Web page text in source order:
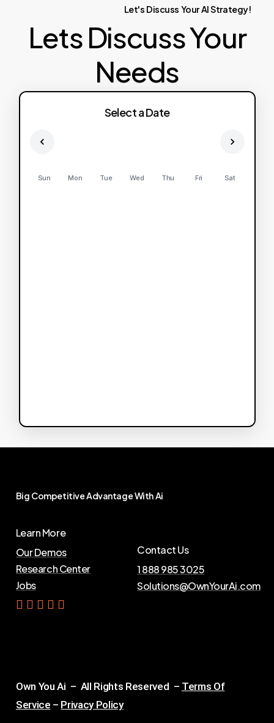
Let's Discuss YourAIStrategy!
Lets Discuss Your
Needs
Select a Date
Sun Mon Tue Wed Thu Fri Sat
Big CompetitiveAdvantageWithAi
Learn More
Our Demos
Research Center
Jobs
Contact Us
1 888 985 3025
Solutions@OwnYourAi.com
Get Yo ur Ai
Own You Ai – All Rights Reserved – Terms Of
Service – Privacy Policy